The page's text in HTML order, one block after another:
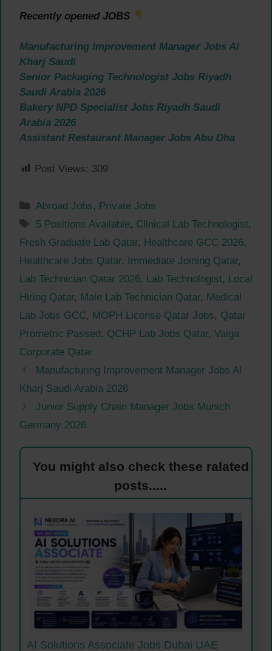
Recently opened JOBS
Manufacturing Improvement Manager Jobs Al
Kharj Saudi
Senior Packaging Technologist Jobs Riyadh
Saudi Arabia 2026
Bakery NPD Specialist Jobs Riyadh Saudi
Arabia 2026
Assistant Restaurant Manager Jobs Abu Dha
Post Views: 309
Categories
Abroad Jobs, Private Jobs
Tags
5 Positions Available, Clinical Lab Technologist,
Fresh Graduate Lab Qatar, Healthcare GCC 2026,
Healthcare Jobs Qatar, Immediate Joining Qatar,
Lab Technician Qatar 2026, Lab Technologist, Local
Hiring Qatar, Male Lab Technician Qatar, Medical
Lab Jobs GCC, MOPH License Qatar Jobs, Qatar
Prometric Passed, QCHP Lab Jobs Qatar, Vaiga
Corporate Qatar
Manufacturing Improvement Manager Jobs Al
Kharj Saudi Arabia 2026
Junior Supply Chain Manager Jobs Munich
Germany 2026
You might also check these ralated
posts.....
AI Solutions Associate Jobs Dubai UAE